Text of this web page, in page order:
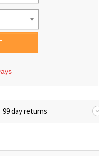
99 day returns